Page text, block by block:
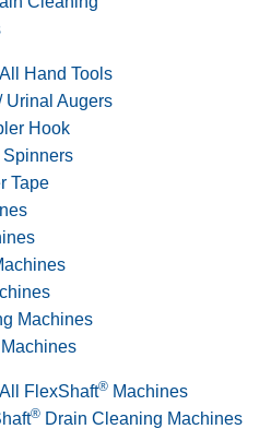
Hand Tools
Urinal Augers
Hook
Spinners
Tape
Machines
Machines
FlexShaft® Machines
® Drain Cleaning Machines